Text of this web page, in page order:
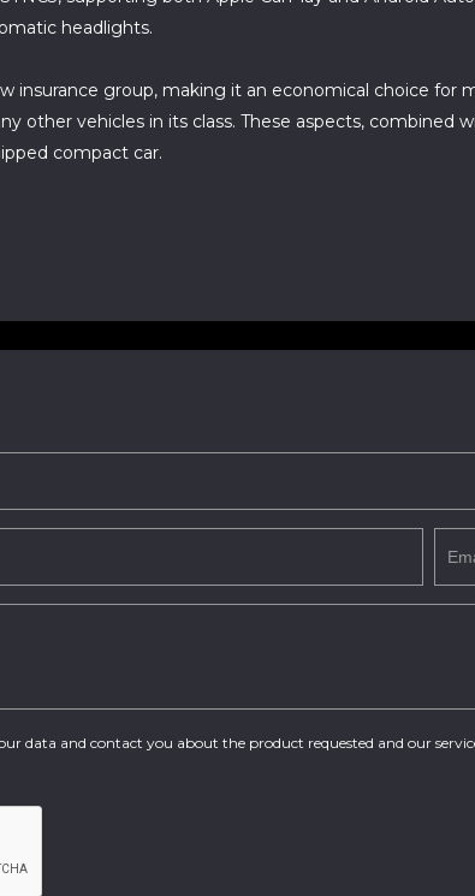
headlights.
insurance group, making it an economical choice
other vehicles in its class. These aspects,
compact car.
data and contact you about the product requested and our